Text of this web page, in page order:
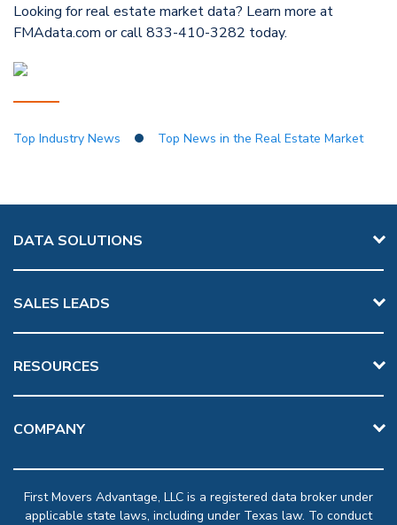
Looking for real estate market data? Learn more at
FMAdata.com or call 833-410-3282 today.
Top Industry News Top News in the Real Estate Market
DATA SOLUTIONS
SALES LEADS
RESOURCES
COMPANY
First Movers Advantage, LLC is a registered data broker under
applicable state laws, including under Texas law. To conduct